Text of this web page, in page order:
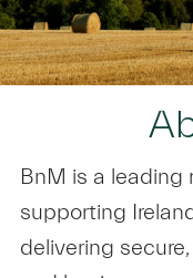
BnM is a leading
supporting
delivering